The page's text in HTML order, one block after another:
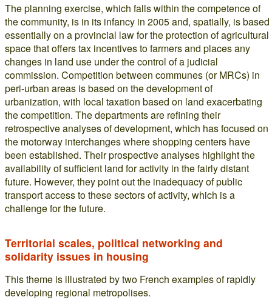
The planning exercise, which falls within the competence of
the community, is in its infancy in 2005 and, spatially, is based
essentially on a provincial law for the protection of agricultural
space that offers tax incentives to farmers and places any
changes in land use under the control of a judicial
commission. Competition between communes (or MRCs) in
peri-urban areas is based on the development of
urbanization, with local taxation based on land exacerbating
the competition. The departments are refining their
retrospective analyses of development, which has focused on
the motorway interchanges where shopping centers have
been established. Their prospective analyses highlight the
availability of sufficient land for activity in the fairly distant
future. However, they point out the inadequacy of public
transport access to these sectors of activity, which is a
challenge for the future.
Territorial scales, political networking and
solidarity issues in housing
This theme is illustrated by two French examples of rapidly
developing regional metropolises.